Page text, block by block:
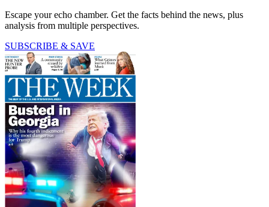
Escape your echo chamber. Get the facts behind the news, plus
analysis from multiple perspectives.
SUBSCRIBE & SAVE